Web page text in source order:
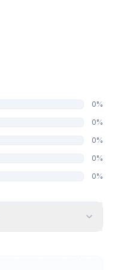
0%
0%
0%
0%
0%